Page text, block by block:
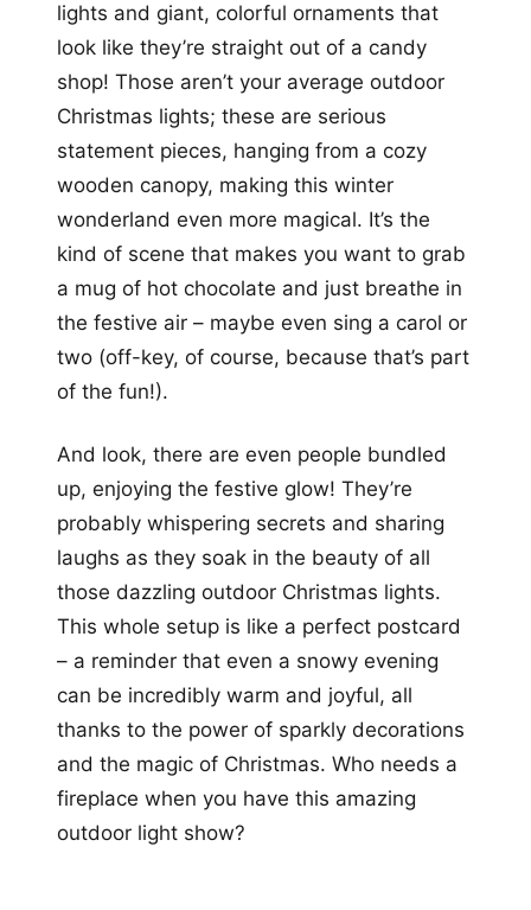
lights and giant, colorful ornaments that
look like they’re straight out of a candy
shop! Those aren’t your average outdoor
Christmas lights; these are serious
statement pieces, hanging from a cozy
wooden canopy, making this winter
wonderland even more magical. It’s the
kind of scene that makes you want to grab
a mug of hot chocolate and just breathe in
the festive air – maybe even sing a carol or
two (off-key, of course, because that’s part
of the fun!).
And look, there are even people bundled
up, enjoying the festive glow! They’re
probably whispering secrets and sharing
laughs as they soak in the beauty of all
those dazzling outdoor Christmas lights.
This whole setup is like a perfect postcard
– a reminder that even a snowy evening
can be incredibly warm and joyful, all
thanks to the power of sparkly decorations
and the magic of Christmas. Who needs a
fireplace when you have this amazing
outdoor light show?